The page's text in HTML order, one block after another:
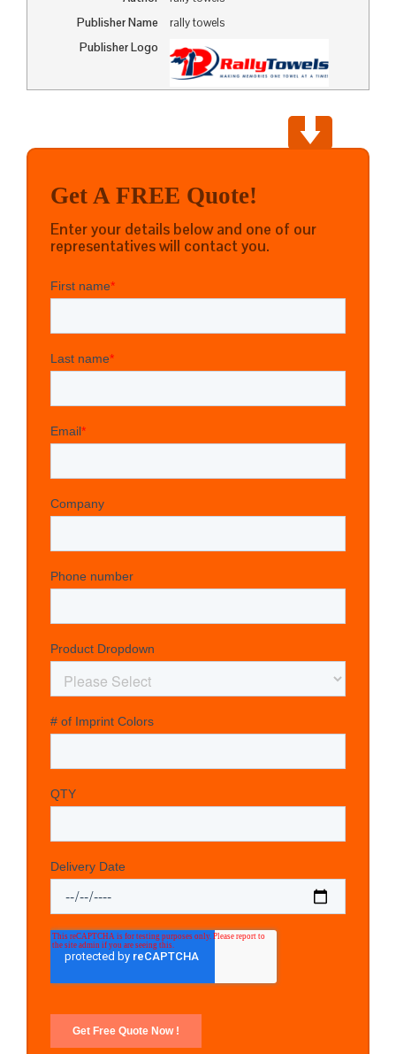
Publisher Name
rally towels
Publisher Logo
Get A FREE Quote!
Enter your details below and one of our
representatives will contact you.